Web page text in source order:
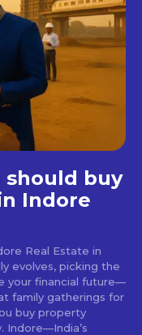
should buy
Indore
Real Estate in
evolves, picking the
your financial future—
family gatherings for
buy property